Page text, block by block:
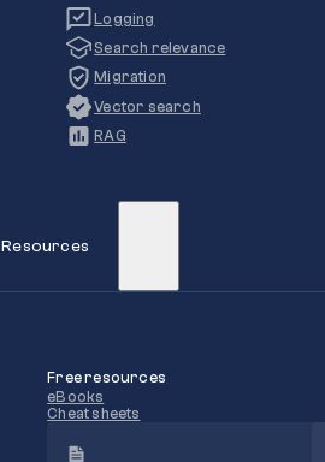
Logging
Search relevance
Migration
Vector search
RAG
Resources
Free resources
eBooks
Cheat sheets